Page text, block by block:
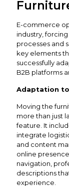
E-commerce
industry,
processes and
key elements
successfully
B2B platforms
Adaptation to
Moving the
more than just
feature. It
integrate
and content
online
navigation,
descriptions
experience.